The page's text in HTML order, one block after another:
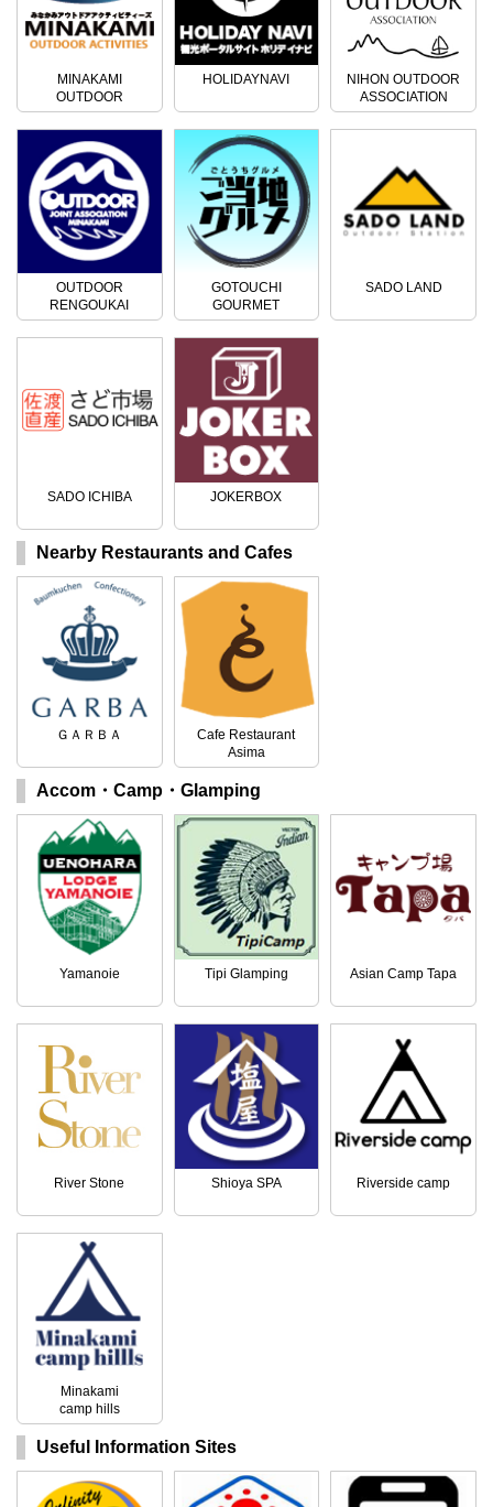
MINAKAMI
OUTDOOR
ACTIVITIES
HOLIDAYNAVI
NIHON OUTDOOR
ASSOCIATION
OUTDOOR
RENGOUKAI
GOTOUCHI
GOURMET
SADO LAND
SADO ICHIBA JOKERBOX
Nearby Restaurants and Cafes
ＧＡＲＢＡ
Cafe Restaurant
Asima
Accom・Camp・Glamping
Yamanoie Tipi Glamping Asian Camp Tapa
River Stone Shioya SPA Riverside camp
Minakami
camp hills
Useful Information Sites